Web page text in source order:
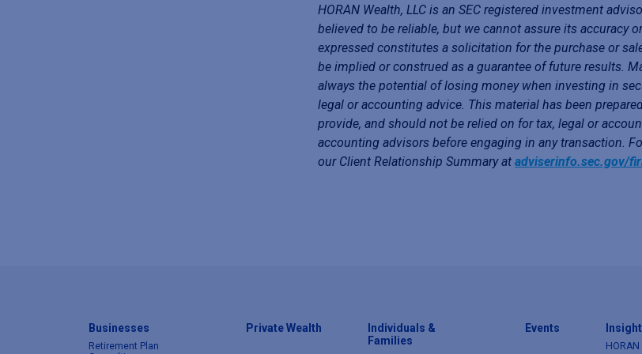
HORAN Wealth, LLC is an SEC registered investment
believed to be reliable, but we cannot assure its accuracy
expressed constitutes a solicitation for the purchase or
be implied or construed as a guarantee of future results.
always the potential of losing money when investing in
legal or accounting advice. This material has been
provide, and should not be relied on for tax, legal or
accounting advisors before engaging in any transaction.
our Client Relationship Summary at adviserinfo.sec.gov/
Businesses
Retirement Plan
Private Wealth
Individuals &
Families
Events